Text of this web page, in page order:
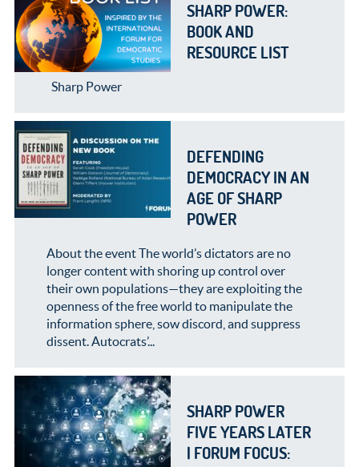
SHARP POWER:
BOOK AND
RESOURCE LIST
Sharp Power
DEFENDING
DEMOCRACY IN AN
AGE OF SHARP
POWER
About the event The world’s dictators are no
longer content with shoring up control over
their own populations—they are exploiting the
openness of the free world to manipulate the
information sphere, sow discord, and suppress
dissent. Autocrats’...
SHARP POWER
FIVE YEARS LATER
| FORUM FOCUS: